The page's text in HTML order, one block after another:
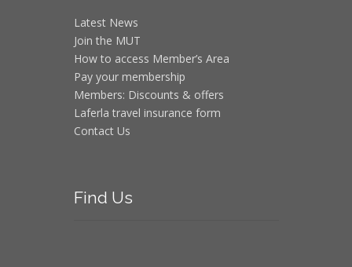
Latest News
Join the MUT
How to access Member’s Area
Pay your membership
Members: Discounts & offers
Laferla travel insurance form
Contact Us
Find Us